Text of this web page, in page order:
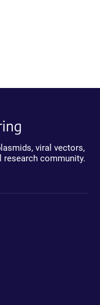
viral vectors,
research community.